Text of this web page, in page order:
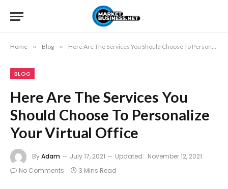
Home » Blog » Here Are The Services You Should Choose To Personalize Your Virtual Office
BLOG
Here Are The Services You
Should Choose To Personalize
Your Virtual Office
ByAdam July 17, 2021 Updated: November 12, 2021
No Comments
3 Mins Read